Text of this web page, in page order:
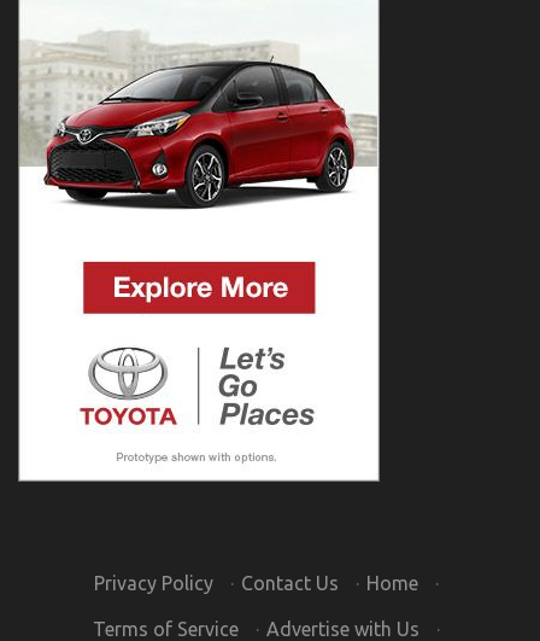
Privacy Policy · Contact Us · Home ·
Terms of Service · Advertise with Us ·